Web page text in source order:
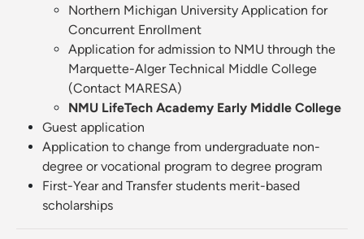
Northern Michigan University Application for
Concurrent Enrollment
Application for admission to NMU through the
Marquette-Alger Technical Middle College
(Contact MARESA)
NMU LifeTech Academy Early Middle College
Guest application
Application to change from undergraduate non-
degree or vocational program to degree program
First-Year and Transfer students merit-based
scholarships